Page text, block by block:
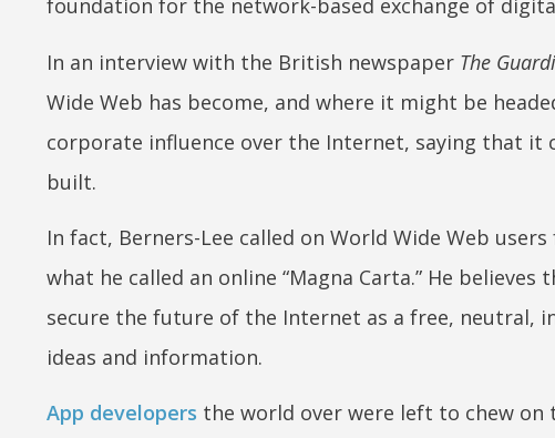
foundation for the network-based exchange of
In an interview with the British newspaper The
Wide Web has become, and where it might be
corporate influence over the Internet, saying that
built.
In fact, Berners-Lee called on World Wide Web
what he called an online “Magna Carta.” He
secure the future of the Internet as a free, neutral,
ideas and information.
App developers the world over were left to chew